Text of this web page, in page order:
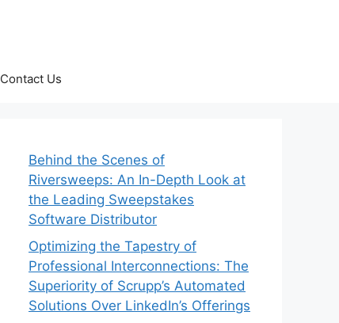
Contact Us
Behind the Scenes of
Riversweeps: An In-Depth Look at
the Leading Sweepstakes
Software Distributor
Optimizing the Tapestry of
Professional Interconnections: The
Superiority of Scrupp’s Automated
Solutions Over LinkedIn’s Offerings